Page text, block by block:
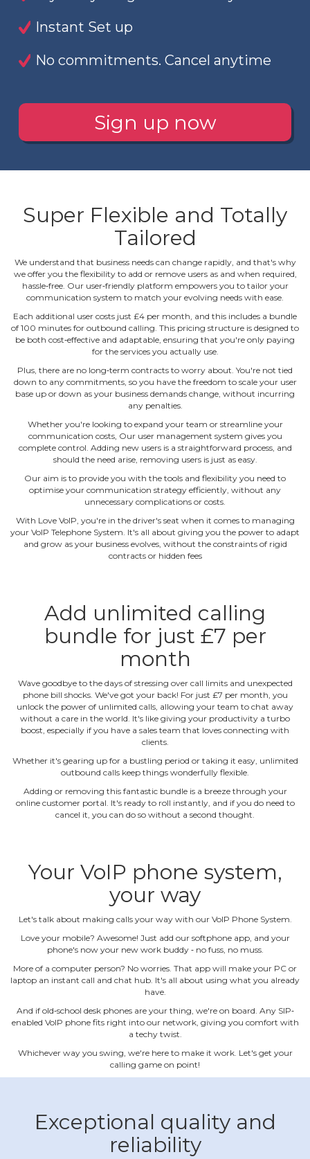
Instant Set up
No commitments. Cancel anytime
Sign up now
Super Flexible and Totally
Tailored
We understand that business needs can change rapidly, and that's why
we offer you the flexibility to add or remove users as and when required,
hassle‐free. Our user‐friendly platform empowers you to tailor your
communication system to match your evolving needs with ease.
Each additional user costs just £4 per month, and this includes a bundle
of 100 minutes for outbound calling. This pricing structure is designed to
be both cost‐effective and adaptable, ensuring that you're only paying
for the services you actually use.
Plus, there are no long‐term contracts to worry about. You're not tied
down to any commitments, so you have the freedom to scale your user
base up or down as your business demands change, without incurring
any penalties.
Whether you're looking to expand your team or streamline your
communication costs, Our user management system gives you
complete control. Adding new users is a straightforward process, and
should the need arise, removing users is just as easy.
Our aim is to provide you with the tools and flexibility you need to
optimise your communication strategy efficiently, without any
unnecessary complications or costs.
With Love VoIP, you're in the driver's seat when it comes to managing
your VoIP Telephone System. It's all about giving you the power to adapt
and grow as your business evolves, without the constraints of rigid
contracts or hidden fees
Add unlimited calling
bundle for just £7 per
month
Wave goodbye to the days of stressing over call limits and unexpected
phone bill shocks. We've got your back! For just £7 per month, you
unlock the power of unlimited calls, allowing your team to chat away
without a care in the world. It's like giving your productivity a turbo
boost, especially if you have a sales team that loves connecting with
clients.
Whether it's gearing up for a bustling period or taking it easy, unlimited
outbound calls keep things wonderfully flexible.
Adding or removing this fantastic bundle is a breeze through your
online customer portal. It's ready to roll instantly, and if you do need to
cancel it, you can do so without a second thought.
Your VoIP phone system,
your way
Let's talk about making calls your way with our VoIP Phone System.
Love your mobile? Awesome! Just add our softphone app, and your
phone's now your new work buddy ‐ no fuss, no muss.
More of a computer person? No worries. That app will make your PC or
laptop an instant call and chat hub. It's all about using what you already
have.
And if old‐school desk phones are your thing, we're on board. Any SIP‐
enabled VoIP phone fits right into our network, giving you comfort with
a techy twist.
Whichever way you swing, we're here to make it work. Let's get your
calling game on point!
Exceptional quality and
reliability